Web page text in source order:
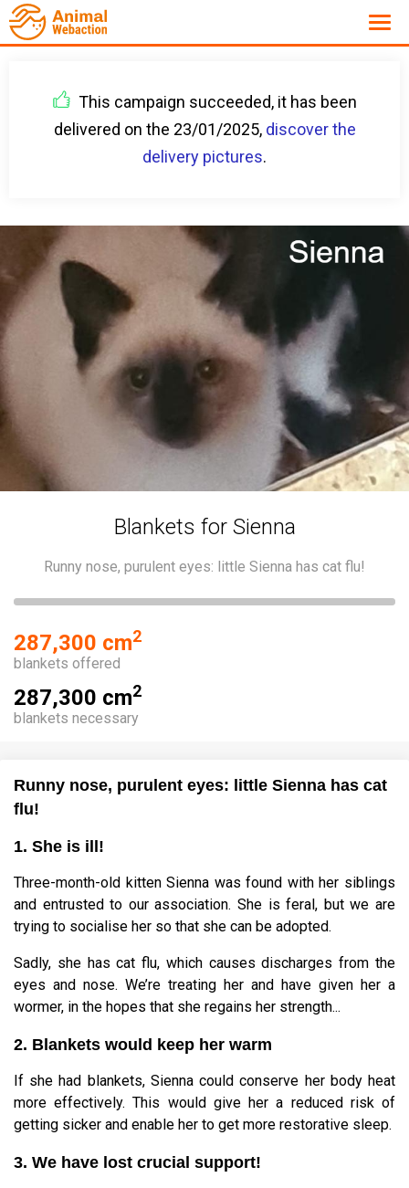
This campaign succeeded, it has been
delivered on the 23/01/2025, discover the
delivery pictures.
Blankets for Sienna
Runny nose, purulent eyes: little Sienna has cat flu!
287,300 cm2
blankets offered
287,300 cm2
blankets necessary
Runny nose, purulent eyes: little Sienna has cat
flu!
1. She is ill!
Three-month-old kitten Sienna was found with her siblings
and entrusted to our association. She is feral, but we are
trying to socialise her so that she can be adopted.
Sadly, she has cat flu, which causes discharges from the
eyes and nose. We’re treating her and have given her a
wormer, in the hopes that she regains her strength...
2. Blankets would keep her warm
If she had blankets, Sienna could conserve her body heat
more effectively. This would give her a reduced risk of
getting sicker and enable her to get more restorative sleep.
3. We have lost crucial support!